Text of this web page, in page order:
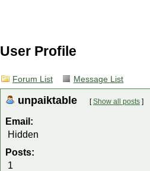
User Profile
Forum List Message List
unpaiktable [Show all posts ]
Email:
Hidden
Posts:
1